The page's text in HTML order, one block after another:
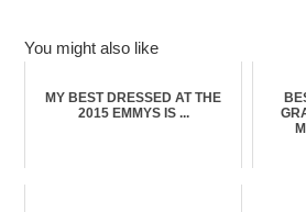
You might also like
MY BEST DRESSED AT THE
2015 EMMYS IS ...